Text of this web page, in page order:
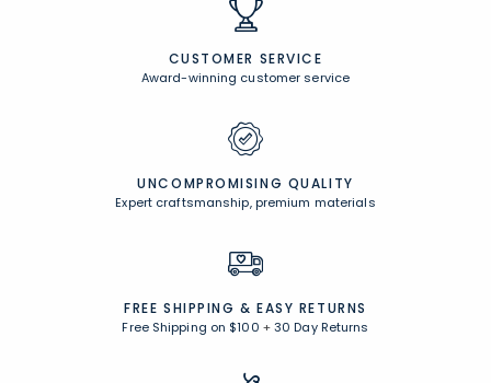
CUSTOMER SERVICE
Award-winning customer service
UNCOMPROMISING QUALITY
Expert craftsmanship, premium materials
FREE SHIPPING & EASY RETURNS
Free Shipping on $100 +30 Day Returns